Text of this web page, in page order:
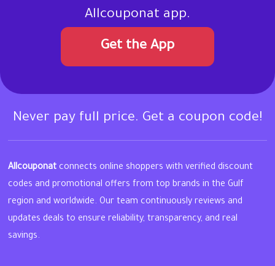
Allcouponat app.
Get the App
Never pay full price. Get a coupon code!
Allcouponat connects online shoppers with verified discount
codes and promotional offers from top brands in the Gulf
region and worldwide. Our team continuously reviews and
updates deals to ensure reliability, transparency, and real
savings.